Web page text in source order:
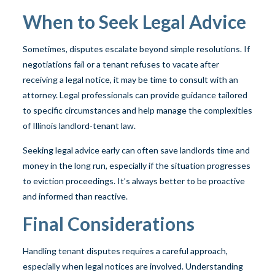
When to Seek Legal Advice
Sometimes, disputes escalate beyond simple resolutions. If
negotiations fail or a tenant refuses to vacate after
receiving a legal notice, it may be time to consult with an
attorney. Legal professionals can provide guidance tailored
to specific circumstances and help manage the complexities
of Illinois landlord-tenant law.
Seeking legal advice early can often save landlords time and
money in the long run, especially if the situation progresses
to eviction proceedings. It’s always better to be proactive
and informed than reactive.
Final Considerations
Handling tenant disputes requires a careful approach,
especially when legal notices are involved. Understanding